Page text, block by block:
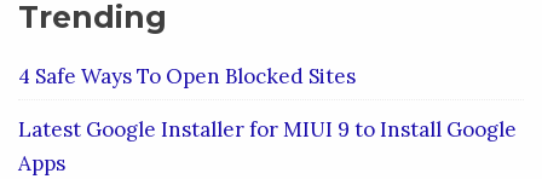
Trending
4 Safe Ways To Open Blocked Sites
Latest Google Installer for MIUI 9 to Install Google
Apps